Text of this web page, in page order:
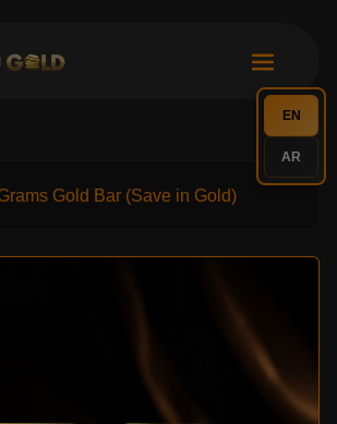
Gold Bar (Save in Gold)
EN
AR